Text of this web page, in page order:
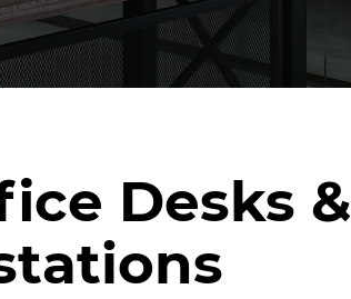
Desks &